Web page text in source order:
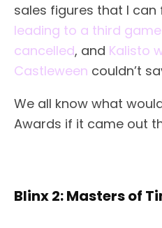
sales figures that I can
leading to a third
cancelled, and Kalisto
Castleween couldn’t
We all know what
Awards if it came out
Blinx 2: Masters of